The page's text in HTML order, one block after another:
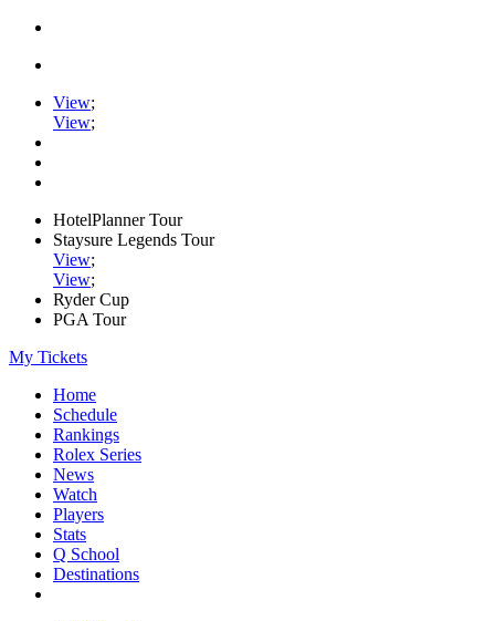
View;
View;
HotelPlanner Tour
Staysure Legends Tour
View;
View;
Ryder Cup
PGA Tour
My Tickets
Home
Schedule
Rankings
Rolex Series
News
Watch
Players
Stats
Q School
Destinations